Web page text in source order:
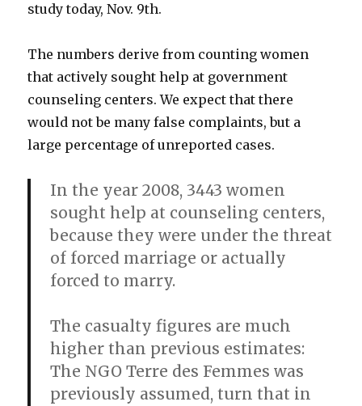
study today, Nov. 9th.
The numbers derive from counting women
that actively sought help at government
counseling centers. We expect that there
would not be many false complaints, but a
large percentage of unreported cases.
In the year 2008, 3443 women
sought help at counseling centers,
because they were under the threat
of forced marriage or actually
forced to marry.
The casualty figures are much
higher than previous estimates:
The NGO Terre des Femmes was
previously assumed, turn that in